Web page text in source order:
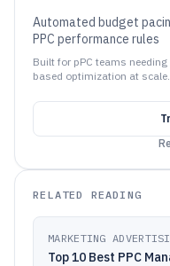
Automated budget
PPC performance rules
Built for pPC teams
based optimization at scale.
RELATED READING
MARKETING
Top 10 Best PPC